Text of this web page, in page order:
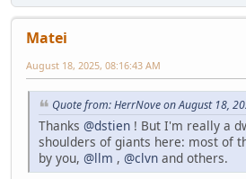
Matei
August 18, 2025, 08:16:43 AM
Quote from: HerrNove on August 18,
Thanks @dstien ! But I'm really a
shoulders of giants here: most of
by you, @llm , @clvn and others.